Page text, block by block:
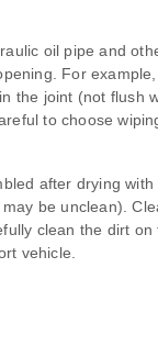
oil pipe and
For
joint (not
to choose
after drying
be unclean).
clean the dirt
vehicle.